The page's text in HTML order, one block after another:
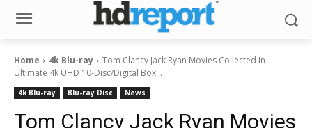
Home 4k Blu-ray
Tom Clancy Jack Ryan Movies Collected In
Ultimate 4k UHD 10-Disc/Digital Box...
4k Blu-ray Blu-ray Disc News
Tom Clancy Jack Ryan Movies